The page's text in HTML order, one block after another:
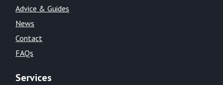
Advice & Guides
News
Contact
FAQs
Services